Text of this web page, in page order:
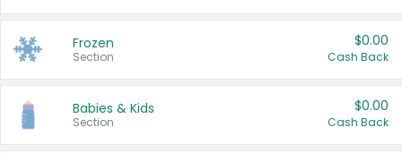
Frozen
Section
$0.00
Cash Back
Babies & Kids
Section
$0.00
Cash Back